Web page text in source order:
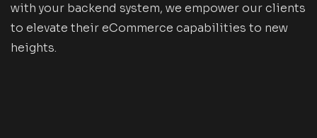
with your backend system, we empower our clients
to elevate their eCommerce capabilities to new
heights.